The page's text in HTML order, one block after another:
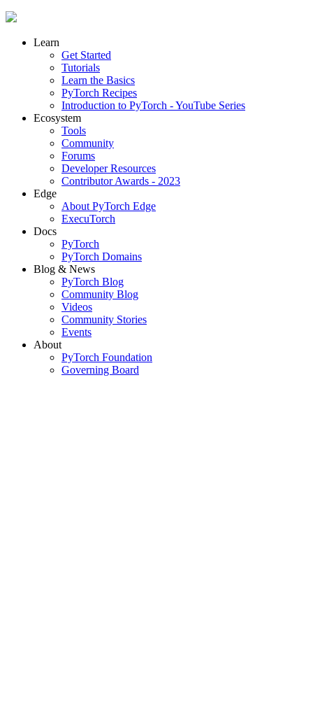
Learn
Get Started
Tutorials
Learn the Basics
PyTorch Recipes
Introduction to PyTorch - YouTube Series
Ecosystem
Tools
Community
Forums
Developer Resources
Contributor Awards - 2023
Edge
About PyTorch Edge
ExecuTorch
Docs
PyTorch
PyTorch Domains
Blog & News
PyTorch Blog
Community Blog
Videos
Community Stories
Events
About
PyTorch Foundation
Governing Board